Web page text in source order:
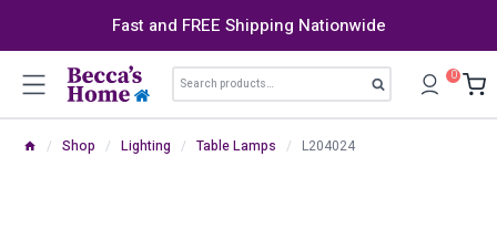
Fast and FREE Shipping Nationwide
Search
for:
Search 0
/ Shop / Lighting / Table Lamps / L204024